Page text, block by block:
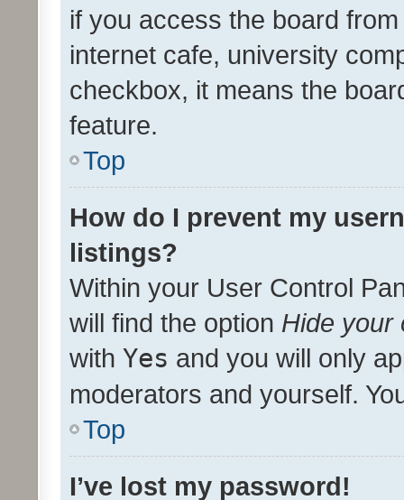
if you access the board
internet cafe, university
checkbox, it means the
feature.
Top
How do I prevent my
listings?
Within your User Control
will find the option Hide your
with Yes and you will only
moderators and yourself.
Top
I’ve lost my password!